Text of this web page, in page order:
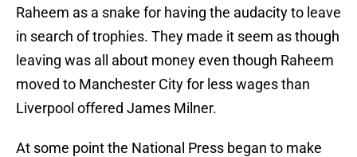
Raheem as a snake for having the audacity to leave
in search of trophies. They made it seem as though
leaving was all about money even though Raheem
moved to Manchester City for less wages than
Liverpool offered James Milner.
At some point the National Press began to make